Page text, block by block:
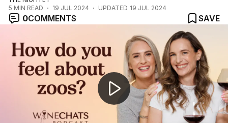
5 MIN READ 19 JUL 2024 UPDATED 19 JUL 2024
0COMMENTS
SAVE
Wine Chats: Do you disagree with zoos and circuses?